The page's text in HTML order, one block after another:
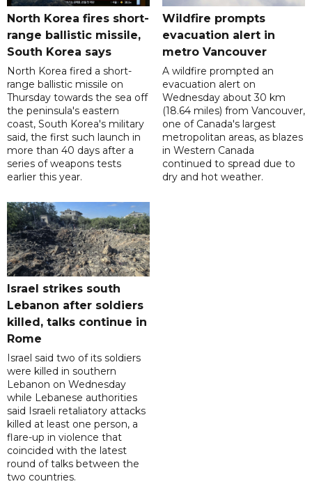
North Korea fires short-
range ballistic missile,
South Korea says
North Korea fired a short-
range ballistic missile on
Thursday towards the sea off
the peninsula's eastern
coast, South Korea's military
said, the first such launch in
more than 40 days after a
series of weapons tests
earlier this year.
Wildfire prompts
evacuation alert in
metro Vancouver
A wildfire prompted an
evacuation alert on
Wednesday about 30 km
(18.64 miles) from Vancouver,
one of Canada's largest
metropolitan areas, as blazes
in Western Canada
continued to spread due to
dry and hot weather.
Israel strikes south
Lebanon after soldiers
killed, talks continue in
Rome
Israel said two of its soldiers
were killed in southern
Lebanon on Wednesday
while Lebanese authorities
said Israeli retaliatory attacks
killed at least one person, a
flare-up in violence that
coincided with the latest
round of talks between the
two countries.